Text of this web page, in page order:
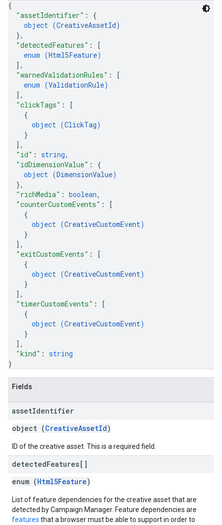
{
"assetIdentifier" : {
object (CreativeAssetId)
},
"detectedFeatures" :
[
enum (Html5Feature)
] ,
"warnedValidationRules" :
[
enum (ValidationRule)
] ,
"clickTags" :
[
{
object (ClickTag)
}
] ,
"id" : string,
"idDimensionValue" : {
object (DimensionValue)
},
"richMedia" : boolean,
"counterCustomEvents" :
[
{
object (CreativeCustomEvent)
}
] ,
"exitCustomEvents" :
[
{
object (CreativeCustomEvent)
}
] ,
"timerCustomEvents" :
[
{
object (CreativeCustomEvent)
}
] ,
"kind" : string
}
Fields
assetIdentifier
object (CreativeAssetId)
ID of the creative asset. This is a required field.
detectedFeatures[]
enum (Html5Feature)
List of feature dependencies for the creative asset that are
detected by Campaign Manager. Feature dependencies are
features that a browser must be able to support in order to